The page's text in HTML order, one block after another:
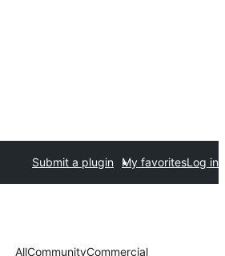
Submit a plugin My favoritesLog in
AllCommunityCommercial